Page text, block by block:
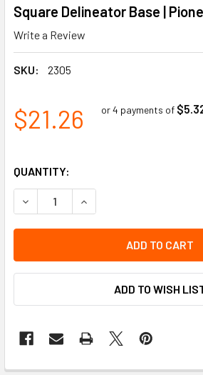
Square Delineator Base |
Write a Review
SKU: 2305
$21.26 or 4 payments of
QUANTITY:
DECREASE QUANTITY OF SQUARE
INCREASE QUANTITY
ADD TO WISH